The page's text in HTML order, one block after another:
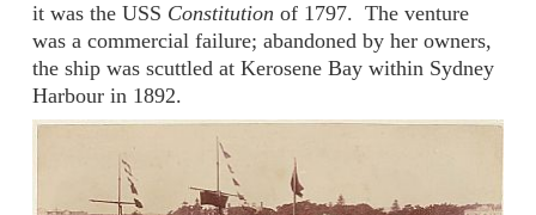
it was the USS Constitution of 1797. The venture
was a commercial failure; abandoned by her owners,
the ship was scuttled at Kerosene Bay within Sydney
Harbour in 1892.